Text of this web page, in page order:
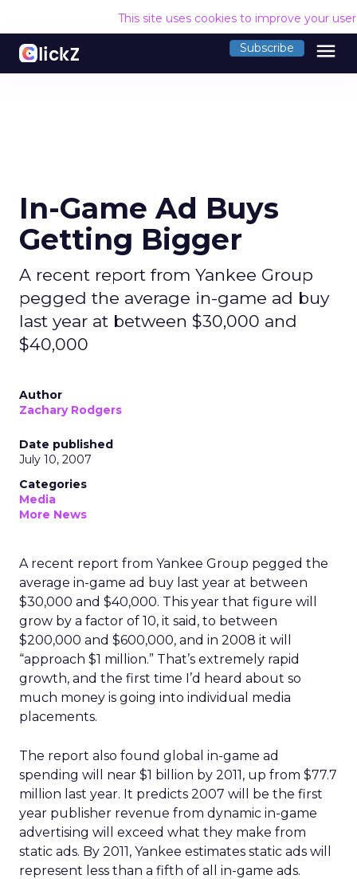
This site uses cookies to improve your
Subscribe menu
In-Game Ad Buys
Getting Bigger
A recent report from Yankee Group
pegged the average in-game ad buy
last year at between $30,000 and
$40,000
Author
Zachary Rodgers
Date published
July 10, 2007
Categories
Media
More News
A recent report from Yankee Group pegged the
average in-game ad buy last year at between
$30,000 and $40,000. This year that figure will
grow by a factor of 10, it said, to between
$200,000 and $600,000, and in 2008 it will
“approach $1 million.” That’s extremely rapid
growth, and the first time I’d heard about so
much money is going into individual media
placements.
The report also found global in-game ad
spending will near $1 billion by 2011, up from $77.7
million last year. It predicts 2007 will be the first
year publisher revenue from dynamic in-game
advertising will exceed what they make from
static ads. By 2011, Yankee estimates static ads will
represent less than a fifth of all in-game ads.